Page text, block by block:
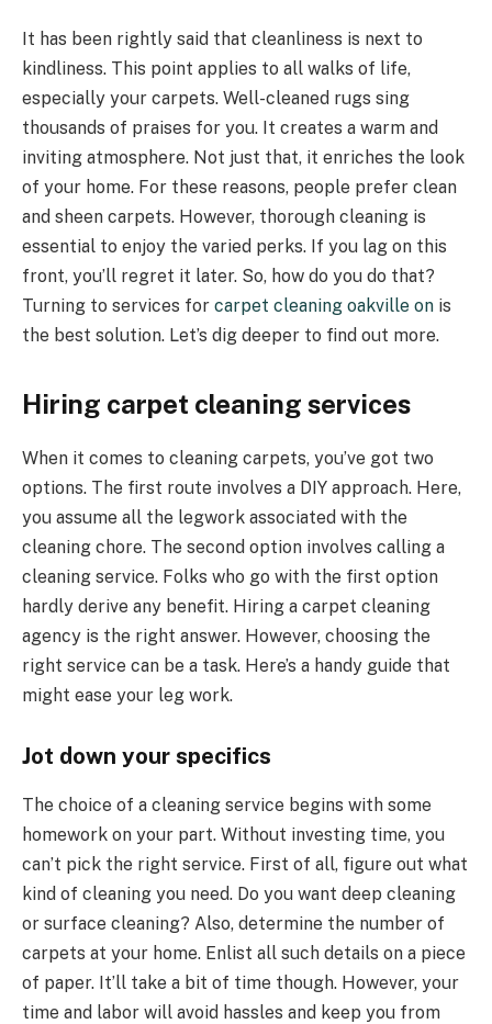
It has been rightly said that cleanliness is next to
kindliness. This point applies to all walks of life,
especially your carpets. Well-cleaned rugs sing
thousands of praises for you. It creates a warm and
inviting atmosphere. Not just that, it enriches the look
of your home. For these reasons, people prefer clean
and sheen carpets. However, thorough cleaning is
essential to enjoy the varied perks. If you lag on this
front, you’ll regret it later. So, how do you do that?
Turning to services for carpet cleaning oakville on is
the best solution. Let’s dig deeper to find out more.
Hiring carpet cleaning services
When it comes to cleaning carpets, you’ve got two
options. The first route involves a DIY approach. Here,
you assume all the legwork associated with the
cleaning chore. The second option involves calling a
cleaning service. Folks who go with the first option
hardly derive any benefit. Hiring a carpet cleaning
agency is the right answer. However, choosing the
right service can be a task. Here’s a handy guide that
might ease your leg work.
Jot down your specifics
The choice of a cleaning service begins with some
homework on your part. Without investing time, you
can’t pick the right service. First of all, figure out what
kind of cleaning you need. Do you want deep cleaning
or surface cleaning? Also, determine the number of
carpets at your home. Enlist all such details on a piece
of paper. It’ll take a bit of time though. However, your
time and labor will avoid hassles and keep you from